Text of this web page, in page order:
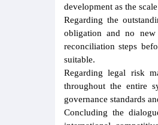
development as the
Regarding the
obligation and no new
reconciliation steps
suitable.
Regarding legal risk
throughout the entire
governance standards
Concluding the